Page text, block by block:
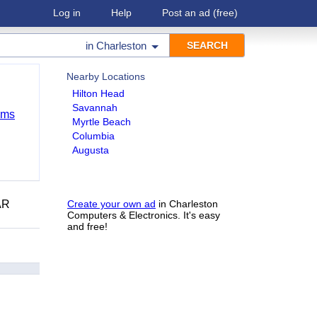
Log in Help Post an ad (free)
in Charleston
Nearby Locations
Hilton Head
Savannah
Myrtle Beach
Columbia
Augusta
Create your own ad in Charleston
Computers & Electronics. It's easy
and free!